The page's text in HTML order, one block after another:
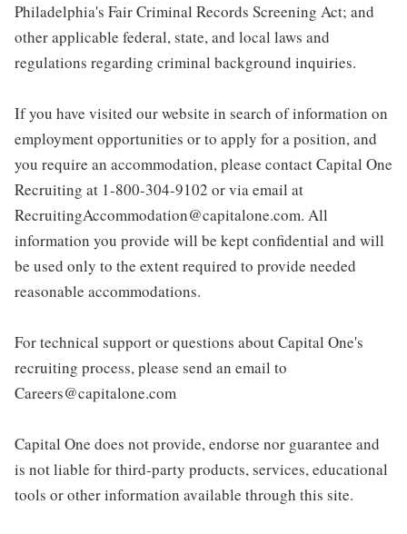
Philadelphia's Fair Criminal Records Screening Act; and
other applicable federal, state, and local laws and
regulations regarding criminal background inquiries.
If you have visited our website in search of information on
employment opportunities or to apply for a position, and
you require an accommodation, please contact Capital One
Recruiting at 1-800-304-9102 or via email at
RecruitingAccommodation@capitalone.com. All
information you provide will be kept confidential and will
be used only to the extent required to provide needed
reasonable accommodations.
For technical support or questions about Capital One's
recruiting process, please send an email to
Careers@capitalone.com
Capital One does not provide, endorse nor guarantee and
is not liable for third-party products, services, educational
tools or other information available through this site.